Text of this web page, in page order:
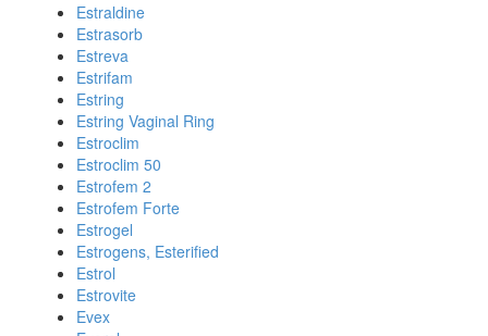
Estraldine
Estrasorb
Estreva
Estrifam
Estring
Estring Vaginal Ring
Estroclim
Estroclim 50
Estrofem 2
Estrofem Forte
Estrogel
Estrogens, Esterified
Estrol
Estrovite
Evex